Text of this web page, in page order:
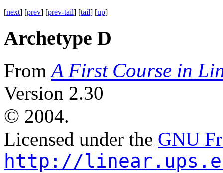
[next] [prev] [prev-tail] [tail] [up]
Archetype D
FromA First Course in
Version 2.30
© 2004.
Licensed under the GNU
http://